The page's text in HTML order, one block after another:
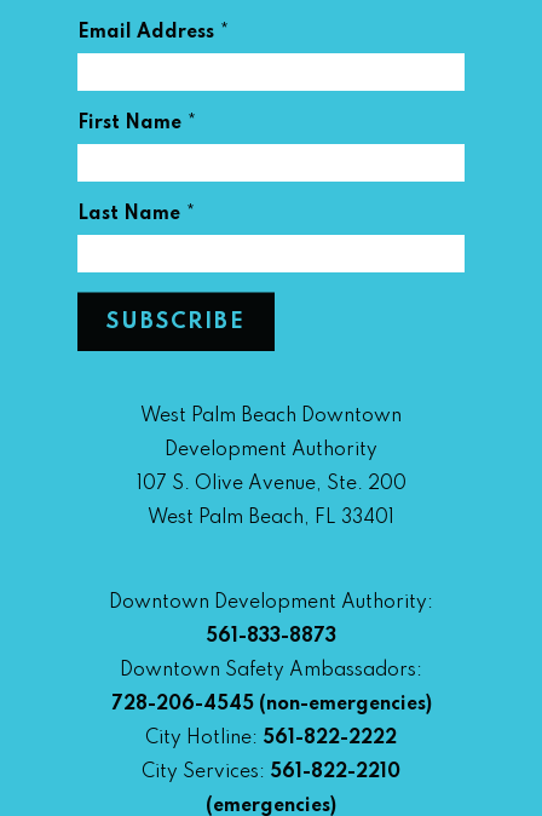
Email Address *
First Name *
Last Name *
West Palm Beach Downtown
Development Authority
107 S. Olive Avenue, Ste. 200
West Palm Beach, FL 33401
Downtown Development Authority:
561-833-8873
Downtown Safety Ambassadors:
728-206-4545(non-emergencies)
City Hotline: 561-822-2222
City Services: 561-822-2210
(emergencies)